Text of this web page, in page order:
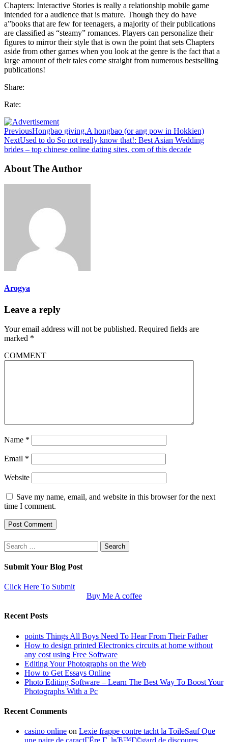
Chapters: Interactive Stories is really a relationship mobile game
intended for a audience that is mature. Though they do have
a”books that are few for teenagers, a majority of their publications
are classified as “steamy” romances. Players can personalize their
figures to mirror their style that is own the point that sets Chapters
aside from other games when you look at the genre is the fact that a
large amount of their tales come straight from numerous bestselling
publications!
Share:
Rate:
PreviousHongbao giving.A hongbao (or ang pow in Hokkien)
NextUsed to do So not really know that!: Best Asian Wedding
brides – top chinese online dating sites. com of this decade
About The Author
Arogya
Leave a reply
Your email address will not be published. Required fields are
marked *
COMMENT
Name *
Email *
Website
Save my name, email, and website in this browser for the next
time I comment.
Search
for:
Submit Your Blog Post
Click Here To Submit
Buy Me A coffee
Recent Posts
points Things All Boys Need To Hear From Their Father
How to design printed Electronics circuits at home without
any cost using Free Software
Editing Your Photographs on the Web
How to Get Essays Online
Photo Editing Software – Learn The Best Way To Boost Your
Photographs With a Pc
Recent Comments
casino online on Lexie frappe contre tacht la ToileSauf Que